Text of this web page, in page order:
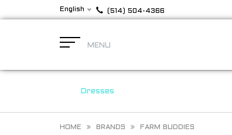
English (514) 504-4366
MENU
Dresses
HOME BRANDS FARM BUDDIES